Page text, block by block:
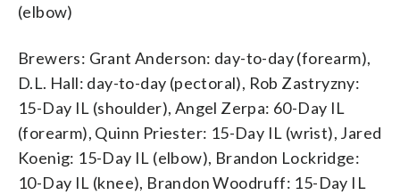
(elbow)
Brewers: Grant Anderson: day-to-day (forearm),
D.L. Hall: day-to-day (pectoral), Rob Zastryzny:
15-Day IL (shoulder), Angel Zerpa: 60-Day IL
(forearm), Quinn Priester: 15-Day IL (wrist), Jared
Koenig: 15-Day IL (elbow), Brandon Lockridge:
10-Day IL (knee), Brandon Woodruff: 15-Day IL